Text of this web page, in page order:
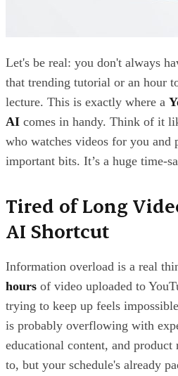
Let's be real: you don't always
that trending tutorial or an hour
lecture. This is exactly where a
AI comes in handy. Think of it
who watches videos for you and
important bits. It’s a huge time-
Tired of Long
AI Shortcut
Information overload is a real
hours of video uploaded to
trying to keep up feels
is probably overflowing with
educational content, and
to, but your schedule's already